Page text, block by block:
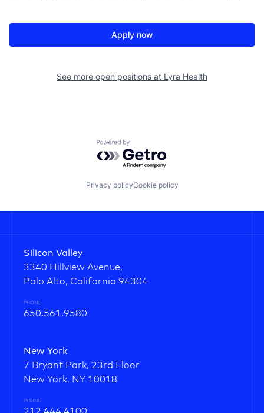
Apply now
See more open positions at Lyra Health
Powered by Getro.com
Privacy policyCookie policy
Silicon Valley
3340 Hillview Avenue,
Palo Alto, California 94304
PHONE
650.561.9580
New York
7 Bryant Park, 23rd Floor
New York, NY 10018
PHONE